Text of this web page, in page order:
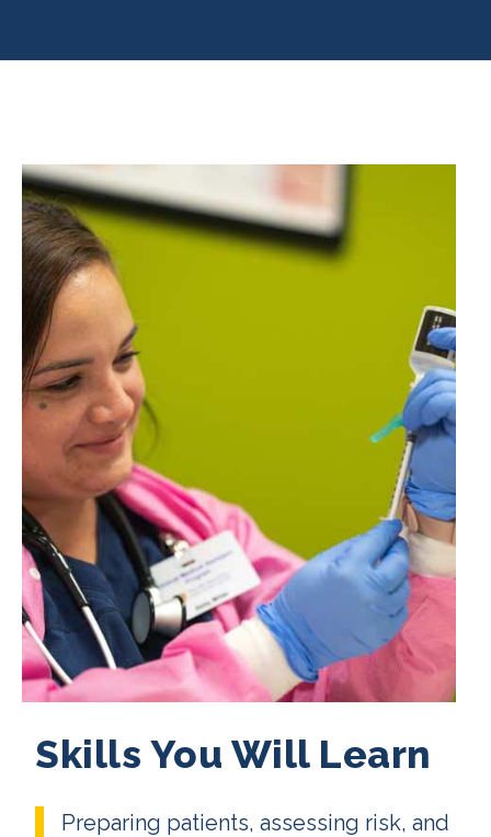
Skills You Will Learn
Preparing patients, assessing risk, and